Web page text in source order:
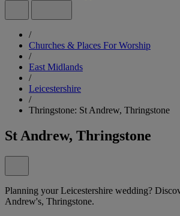
/
Churches & Places For Worship
/
East Midlands
/
Leicestershire
/
Thringstone: St Andrew, Thringstone
St Andrew, Thringstone
Planning your Leicestershire wedding?
Andrew's, Thringstone.